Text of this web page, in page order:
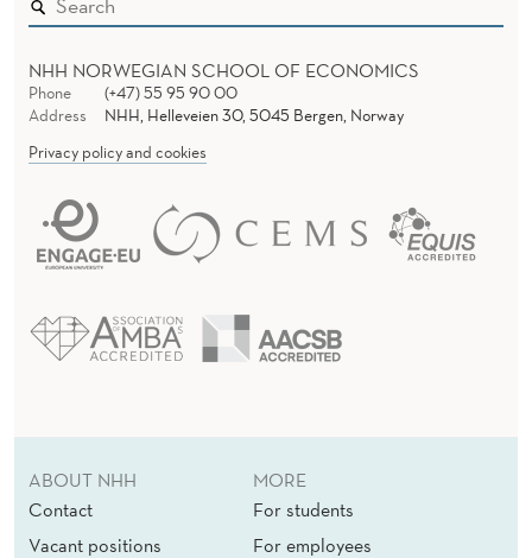
NHH NORWEGIAN SCHOOL OF ECONOMICS
Phone
(+47) 55 95 90 00
Address
NHH, Helleveien 30, 5045 Bergen, Norway
Privacy policy and cookies
ABOUT NHH
Contact
Vacant positions
MORE
For students
For employees